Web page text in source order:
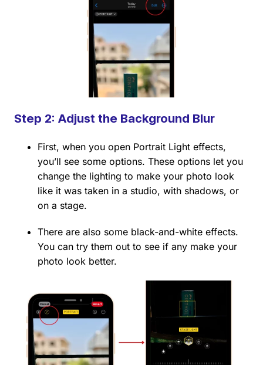
Step 2: Adjust the Background Blur
First, when you open Portrait Light effects,
you’ll see some options. These options let you
change the lighting to make your photo look
like it was taken in a studio, with shadows, or
on a stage.
There are also some black-and-white effects.
You can try them out to see if any make your
photo look better.